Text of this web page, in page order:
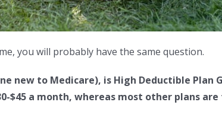
you will probably have the same question.
new to Medicare), is High Deductible
$45 a month, whereas most other plans